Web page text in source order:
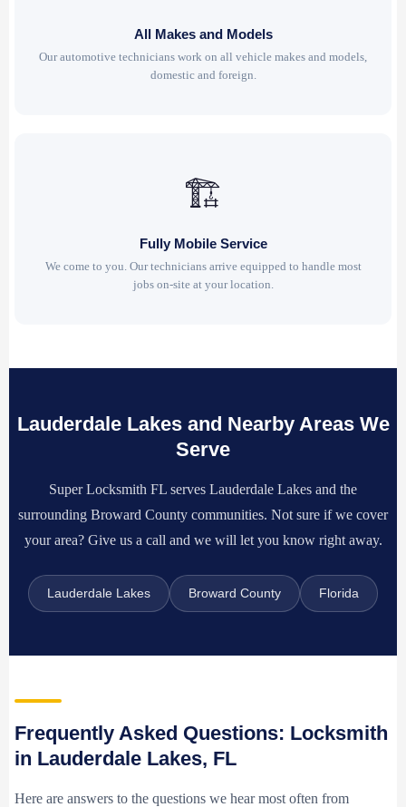
All Makes and Models
Our automotive technicians work on all vehicle makes and models,
domestic and foreign.
🏗
Fully Mobile Service
We come to you. Our technicians arrive equipped to handle most
jobs on-site at your location.
Lauderdale Lakes and Nearby Areas We
Serve
Super Locksmith FL serves Lauderdale Lakes and the
surrounding Broward County communities. Not sure if we cover
your area? Give us a call and we will let you know right away.
Lauderdale Lakes Broward County Florida
Frequently Asked Questions: Locksmith
in Lauderdale Lakes, FL
Here are answers to the questions we hear most often from